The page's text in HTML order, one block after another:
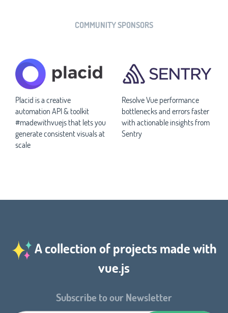
COMMUNITY SPONSORS
Placid is a creative
automation API & toolkit
#madewithvuejs that lets you
generate consistent visuals at
scale
Resolve Vue performance
bottlenecks and errors faster
with actionable insights from
Sentry
A collection of projects made with
vue.js
Subscribe to our Newsletter